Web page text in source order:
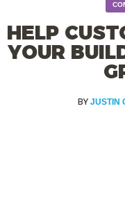
HELP
YOUR
JUSTIN